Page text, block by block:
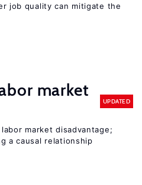
job quality can mitigate the
market
UPDATED
market disadvantage;
a causal relationship